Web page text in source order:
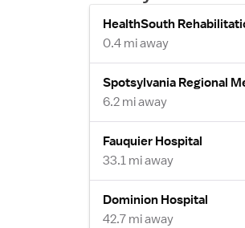
HealthSouth
0.4 mi away
Spotsylvania Regional
6.2 mi away
Fauquier Hospital
33.1 mi away
Dominion Hospital
42.7 mi away